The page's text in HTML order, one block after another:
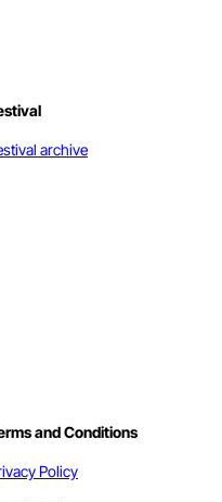
archive
and Conditions
Policy